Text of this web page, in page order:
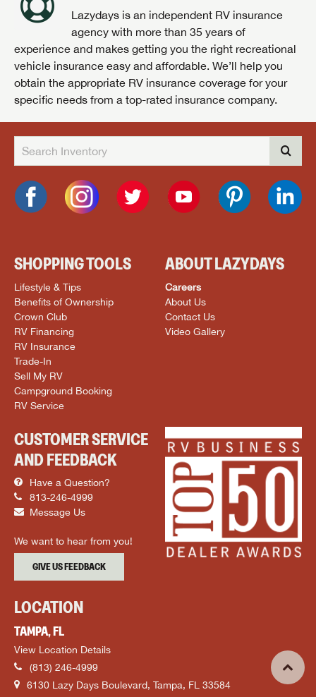
Lazydays is an independent RV insurance
agency with more than 35 years of
experience and makes getting you the right recreational
vehicle insurance easy and affordable. We’ll help you
obtain the appropriate RV insurance coverage for your
specific needs from a top-rated insurance company.
SHOPPING TOOLS
Lifestyle & Tips
Benefits of Ownership
Crown Club
RV Financing
RV Insurance
Trade-In
Sell My RV
Campground Booking
RV Service
ABOUT LAZYDAYS
Careers
About Us
Contact Us
Video Gallery
CUSTOMER SERVICE
AND FEEDBACK
Have a Question?
813-246-4999
Message Us
We want to hear from you!
GIVE US FEEDBACK
LOCATION
TAMPA, FL
View Location Details
(813) 246-4999
6130 Lazy Days Boulevard, Tampa, FL 33584